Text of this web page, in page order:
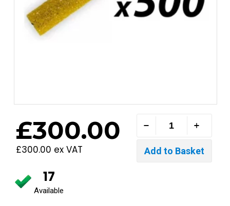
£300.00
£300.00 ex VAT
17
Available